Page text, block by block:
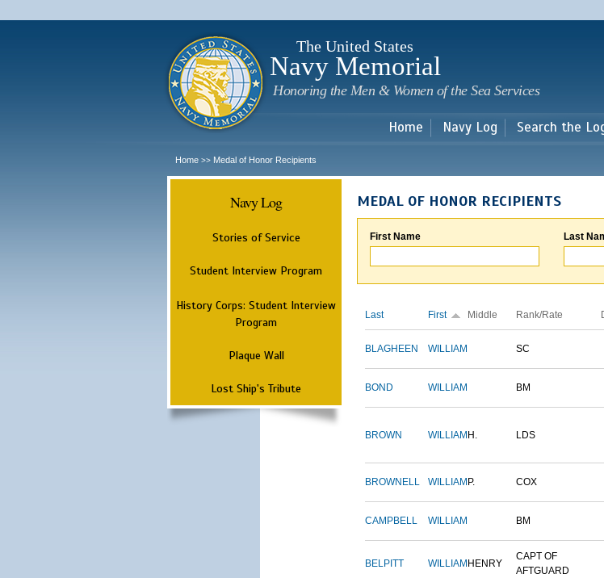
main
The United States
Navy Memorial
Honoring the Men & Women of the Sea Services
Home Navy Log Search the
Home >> Medal of Honor Recipients
Navy Log
Stories of Service
Student Interview Program
History Corps: Student Interview
Program
Plaque Wall
Lost Ship's Tribute
MEDAL OF HONOR RECIPIENTS
First Name Last
Last First Middle Rank/Rate
BLAGHEEN WILLIAM SC
BOND WILLIAM BM
BROWN WILLIAM H. LDS
BROWNELL WILLIAM P. COX
CAMPBELL WILLIAM BM
BELPITT WILLIAM HENRY
CAPT OF
AFTGUARD